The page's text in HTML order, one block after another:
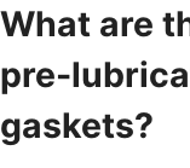
What are
pre-
gaskets?